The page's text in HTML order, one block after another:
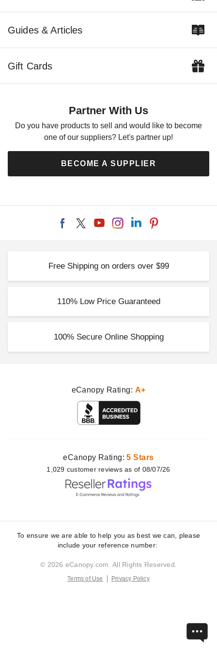
Guides & Articles
Gift Cards
Partner With Us
Do you have products to sell and would like to become
one of our suppliers? Let's partner up!
BECOME A SUPPLIER
Free Shipping on orders over $99
110% Low Price Guaranteed
100% Secure Online Shopping
eCanopy Rating: A+
eCanopy Rating:5 Stars
1,029 customer reviews as of 08/07/26
To ensure we are able to help you as best we can, please
include your reference number:
© 2026 eCanopy.com. All Rights Reserved.
Terms of Use Privacy Policy